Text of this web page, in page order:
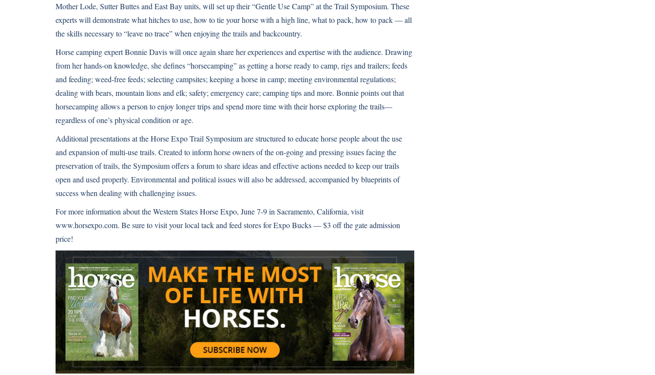
Mother Lode, Sutter Buttes and East Bay units, will set up their “Gentle Use Camp” at the Trail Symposium. These
experts will demonstrate what hitches to use, how to tie your horse with a high line, what to pack, how to pack — all
the skills necessary to “leave no trace” when enjoying the trails and backcountry.
Horse camping expert Bonnie Davis will once again share her experiences and expertise with the audience. Drawing
from her hands-on knowledge, she defines “horsecamping” as getting a horse ready to camp, rigs and trailers; feeds
and feeding; weed-free feeds; selecting campsites; keeping a horse in camp; meeting environmental regulations;
dealing with bears, mountain lions and elk; safety; emergency care; camping tips and more. Bonnie points out that
horsecamping allows a person to enjoy longer trips and spend more time with their horse exploring the trails—
regardless of one’s physical condition or age.
Additional presentations at the Horse Expo Trail Symposium are structured to educate horse people about the use
and expansion of multi-use trails. Created to inform horse owners of the on-going and pressing issues facing the
preservation of trails, the Symposium offers a forum to share ideas and effective actions needed to keep our trails
open and used properly. Environmental and political issues will also be addressed, accompanied by blueprints of
success when dealing with challenging issues.
For more information about the Western States Horse Expo, June 7-9 in Sacramento, California, visit
www.horsexpo.com. Be sure to visit your local tack and feed stores for Expo Bucks — $3 off the gate admission
price!